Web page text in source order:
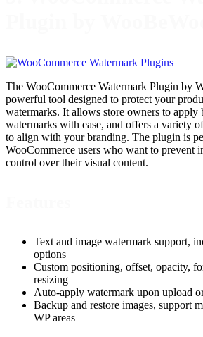
The WooCommerce Watermark Plugin by
powerful tool designed to protect your
watermarks. It allows store owners to apply
watermarks with ease, and offers a variety
to align with your branding. The plugin is
WooCommerce users who want to prevent
control over their visual content.
Text and image watermark support,
options
Custom positioning, offset, opacity,
resizing
Auto-apply watermark upon upload
Backup and restore images, support
WP areas